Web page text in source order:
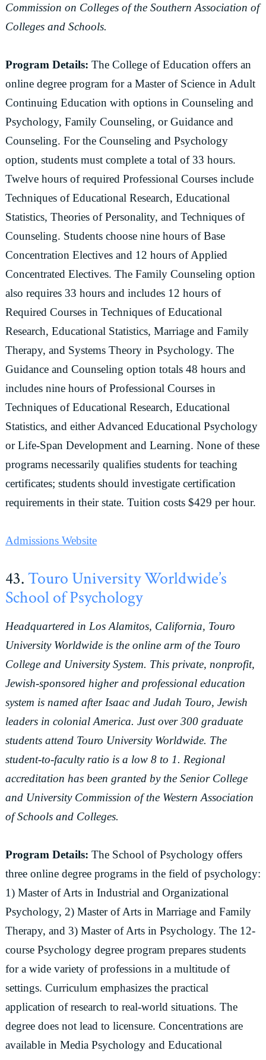
Commission on Colleges of the Southern Association of
Colleges and Schools.
Program Details: The College of Education offers an
online degree program for a Master of Science in Adult
Continuing Education with options in Counseling and
Psychology, Family Counseling, or Guidance and
Counseling. For the Counseling and Psychology
option, students must complete a total of 33 hours.
Twelve hours of required Professional Courses include
Techniques of Educational Research, Educational
Statistics, Theories of Personality, and Techniques of
Counseling. Students choose nine hours of Base
Concentration Electives and 12 hours of Applied
Concentrated Electives. The Family Counseling option
also requires 33 hours and includes 12 hours of
Required Courses in Techniques of Educational
Research, Educational Statistics, Marriage and Family
Therapy, and Systems Theory in Psychology. The
Guidance and Counseling option totals 48 hours and
includes nine hours of Professional Courses in
Techniques of Educational Research, Educational
Statistics, and either Advanced Educational Psychology
or Life-Span Development and Learning. None of these
programs necessarily qualifies students for teaching
certificates; students should investigate certification
requirements in their state. Tuition costs $429 per hour.
Admissions Website
43.Touro University Worldwide’s
School of Psychology
Headquartered in Los Alamitos, California, Touro
University Worldwide is the online arm of the Touro
College and University System. This private, nonprofit,
Jewish-sponsored higher and professional education
system is named after Isaac and Judah Touro, Jewish
leaders in colonial America. Just over 300 graduate
students attend Touro University Worldwide. The
student-to-faculty ratio is a low 8 to 1. Regional
accreditation has been granted by the Senior College
and University Commission of the Western Association
of Schools and Colleges.
Program Details: The School of Psychology offers
three online degree programs in the field of psychology:
1) Master of Arts in Industrial and Organizational
Psychology, 2) Master of Arts in Marriage and Family
Therapy, and 3) Master of Arts in Psychology. The 12-
course Psychology degree program prepares students
for a wide variety of professions in a multitude of
settings. Curriculum emphasizes the practical
application of research to real-world situations. The
degree does not lead to licensure. Concentrations are
available in Media Psychology and Educational